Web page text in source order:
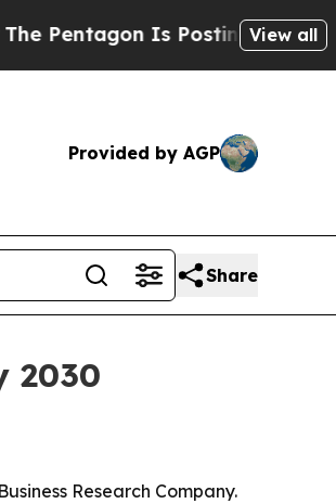
Is Posting CrypticView all
Provided by AGP
Share
2030
Research Company.